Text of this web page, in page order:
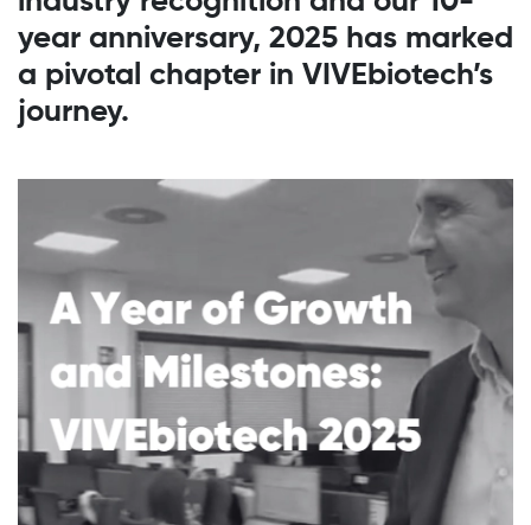
year anniversary, 2025 has marked
a pivotal chapter in VIVEbiotech’s
journey.